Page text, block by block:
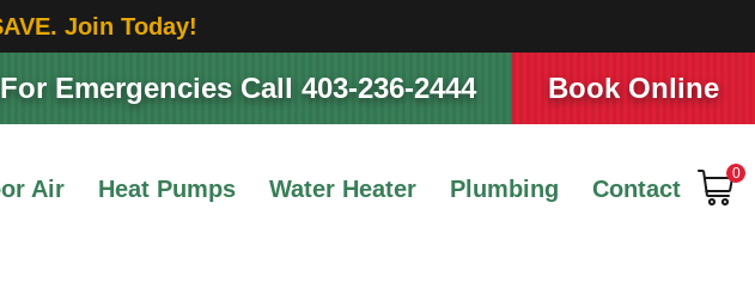
Join Today!
For Emergencies Call 403-236-2444 Book Online
Air Heat Pumps Water Heater Plumbing Contact
0